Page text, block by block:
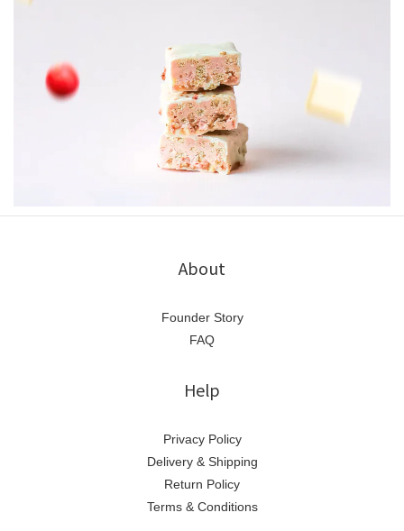
About
Founder Story
FAQ
Help
Privacy Policy
Delivery & Shipping
Return Policy
Terms & Conditions